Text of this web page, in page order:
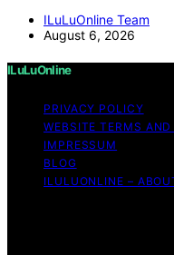
ILuLuOnline Team
August 6, 2026
ILuLuOnline
PRIVACY POLICY
WEBSITE TERMS
IMPRESSUM
BLOG
ILULUONLINE –